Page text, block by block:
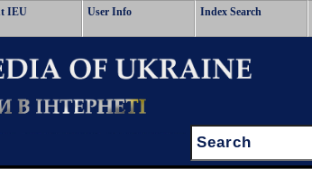
IEU User Info Index Search
Search: